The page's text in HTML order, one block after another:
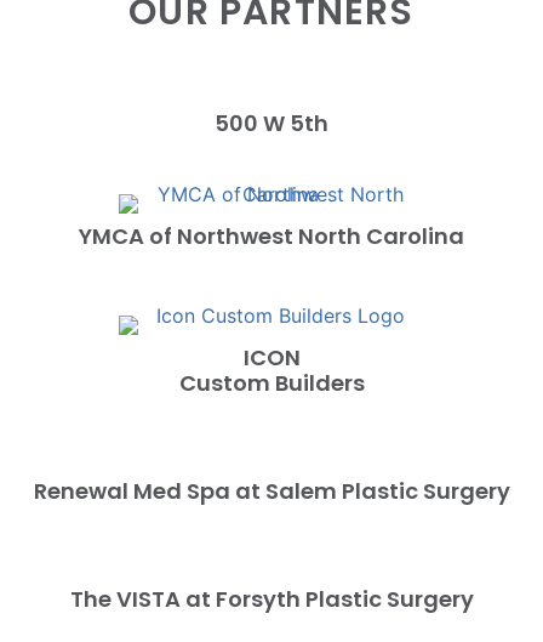
OUR PARTNERS
500 W 5th
YMCA of Northwest North Carolina
ICON
Custom Builders
Renewal Med Spa at Salem Plastic Surgery
The VISTA at Forsyth Plastic Surgery